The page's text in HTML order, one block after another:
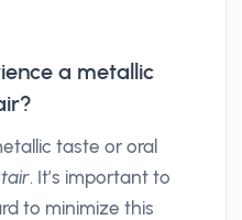
a metallic
taste or oral
. It’s important to
to minimize this